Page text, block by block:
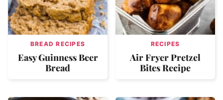
BREAD RECIPES
Easy Guinness Beer
Bread
RECIPES
Air Fryer Pretzel
Bites Recipe